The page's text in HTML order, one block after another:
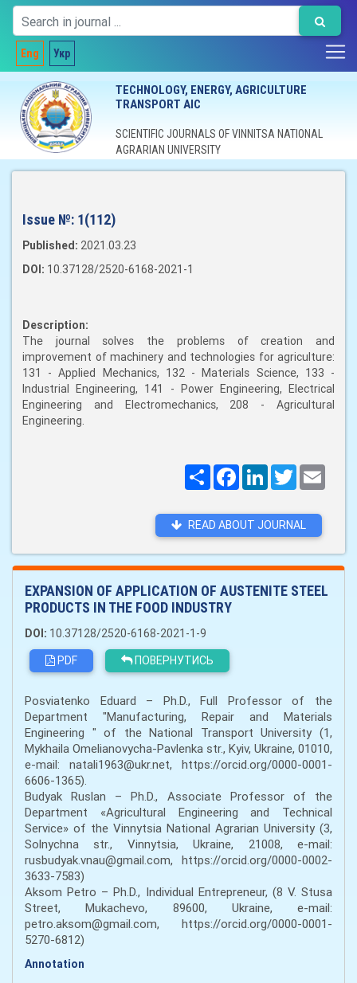
Eng Укр
TECHNOLOGY, ENERGY, AGRICULTURE
TRANSPORT AIC
SCIENTIFIC JOURNALS OF VINNITSA NATIONAL
AGRARIAN UNIVERSITY
Issue №: 1(112)
Published: 2021.03.23
DOI: 10.37128/2520-6168-2021-1
Description:
The journal solves the problems of creation and
improvement of machinery and technologies for agriculture:
131 - Applied Mechanics, 132 - Materials Science, 133 -
Industrial Engineering, 141 - Power Engineering, Electrical
Engineering and Electromechanics, 208 - Agricultural
Engineering.
ПоширитиFacebookLinkedInTwitter
READ ABOUT JOURNAL
EXPANSION OF APPLICATION OF AUSTENITE STEEL
PRODUCTS IN THE FOOD INDUSTRY
DOI: 10.37128/2520-6168-2021-1-9
PDF
ПОВЕРНУТИСЬ
Posviatenko Eduard – Ph.D., Full Professor of the
Department "Manufacturing, Repair and Materials
Engineering " of the National Transport University (1,
Mykhaila Omelianovycha-Pavlenka str., Kyiv, Ukraine, 01010,
e-mail: natali1963@ukr.net, https://orcid.org/0000-0001-
6606-1365).
Budyak Ruslan – Ph.D., Associate Professor of the
Department «Agricultural Engineering and Technical
Service» of the Vinnytsia National Agrarian University (3,
Solnychna str., Vinnytsia, Ukraine, 21008, e-mail:
rusbudyak.vnau@gmail.com, https://orcid.org/0000-0002-
3633-7583)
Aksom Petro – Ph.D., Individual Entrepreneur, (8 V. Stusa
Street, Mukachevo, 89600, Ukraine, e-mail:
petro.aksom@gmail.com, https://orcid.org/0000-0001-
5270-6812)
Annotation